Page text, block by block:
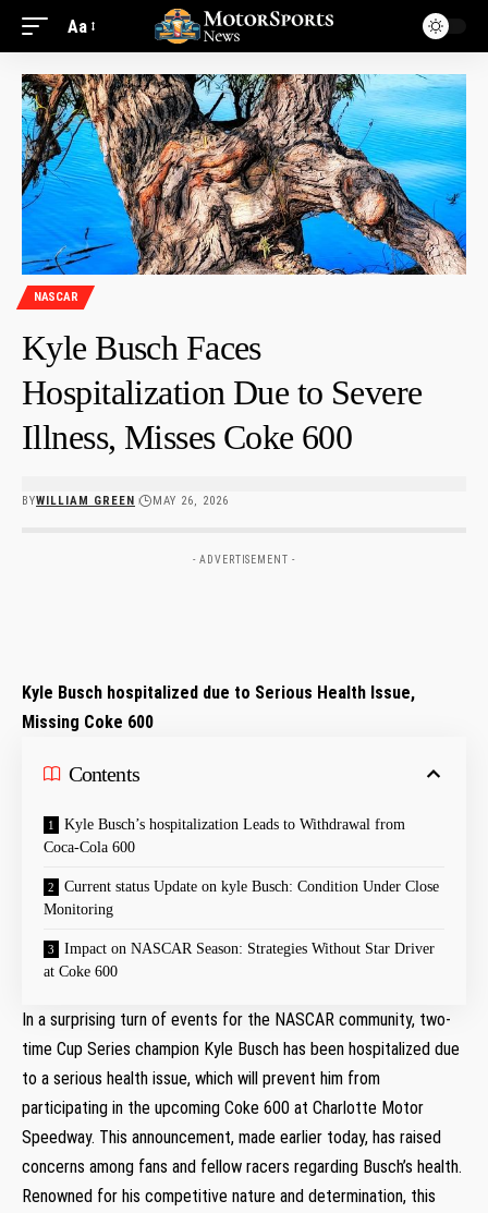
Aa
NASCAR
Kyle Busch Faces
Hospitalization Due to Severe
Illness, Misses Coke 600
BYWILLIAM GREEN MAY 26, 2026
- ADVERTISEMENT -
Kyle Busch hospitalized due to ‍Serious Health Issue,
Missing ⁤Coke 600
Contents
Kyle Busch’s hospitalization ‌Leads ⁣to Withdrawal from
Coca-Cola‍ 600
Current status Update⁣ on​ kyle Busch: Condition Under Close
Monitoring
Impact on NASCAR Season: ⁢Strategies Without Star Driver
at Coke 600
In a surprising​ turn of events for the NASCAR community, two-
time Cup Series champion Kyle Busch has been hospitalized due⁤
to a serious health issue, which will prevent him from
participating in the upcoming Coke 600 at ⁢Charlotte Motor
Speedway. This announcement, made earlier today, has raised
concerns among fans and fellow racers⁢ regarding Busch’s health.
Renowned for his competitive nature and determination, this⁢